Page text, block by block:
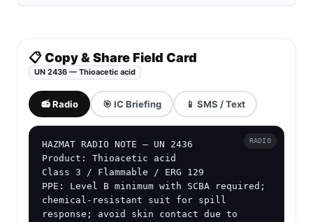
📋 Copy & Share Field Card
UN 2436 — Thioacetic acid
📻 Radio 🎯 IC Briefing 📱 SMS / Text
HAZMAT RADIO NOTE — UN 2436
Product: Thioacetic acid
Class 3 / Flammable / ERG 129
PPE: Level B minimum with SCBA required;
chemical-resistant suit for spill
response; avoid skin contact due to
RADIO